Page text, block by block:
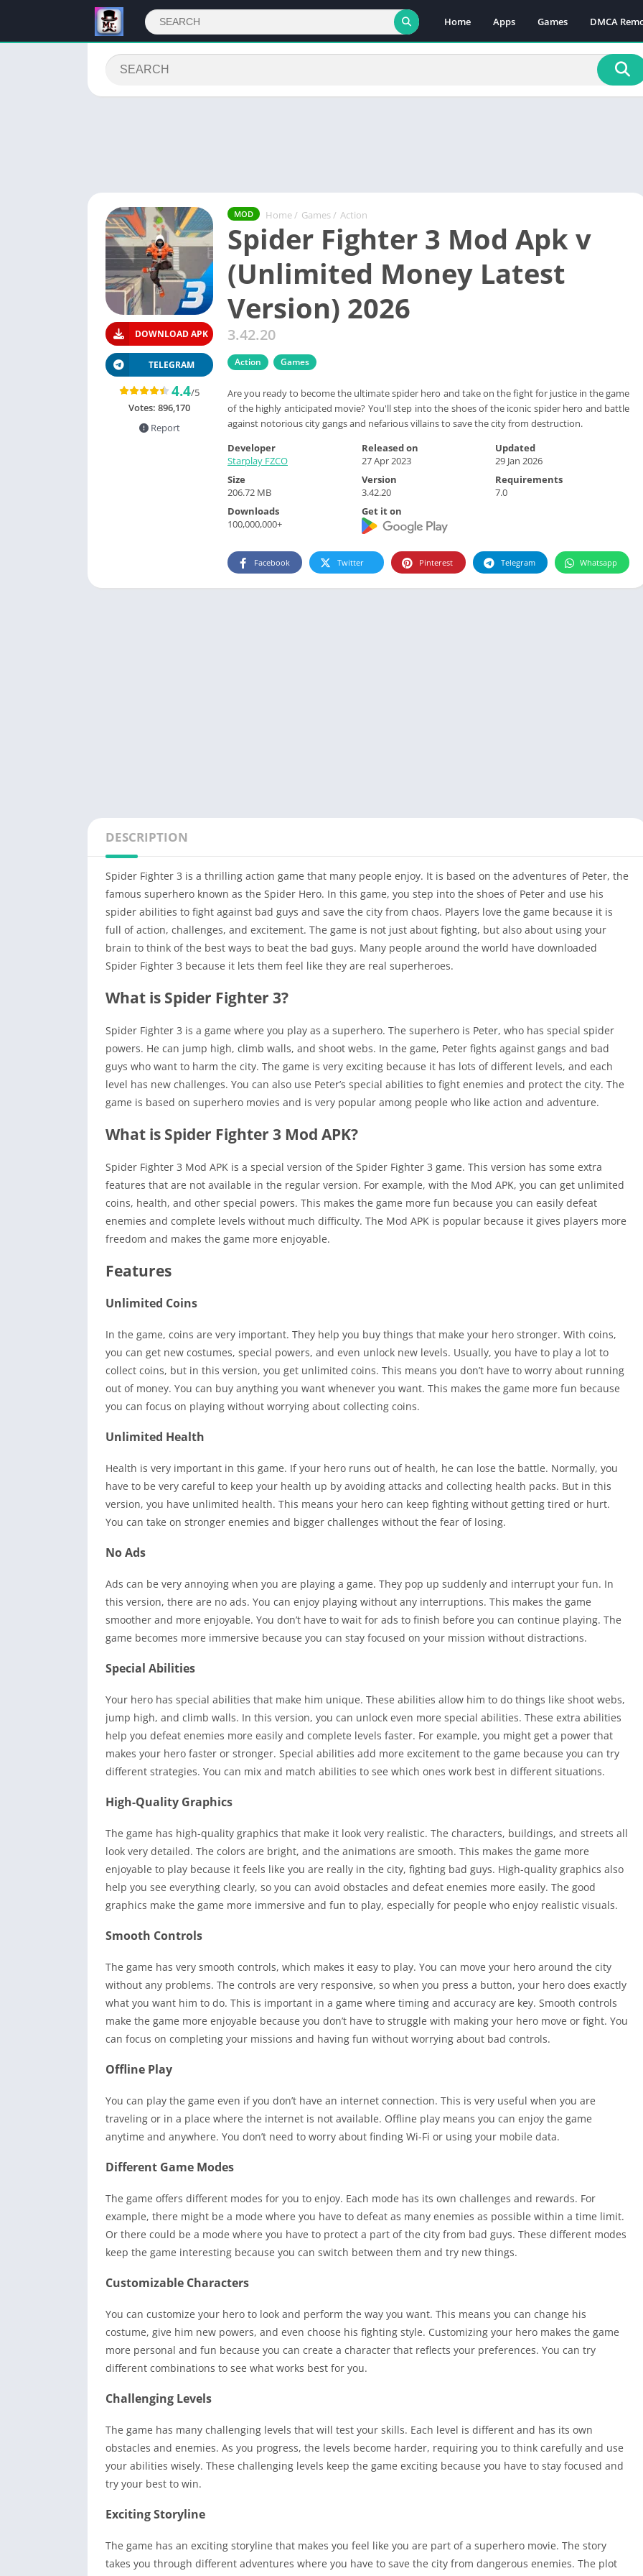
Home Apps Games DMCA
MOD Home / Games / Action
Spider Fighter 3 Mod Apk v
(Unlimited Money Latest
Version) 2026
3.42.20
Action Games
Are you ready to become the ultimate spider hero and take on the fight for justice in the game
of the highly anticipated movie? You'll step into the shoes of the iconic spider hero and battle
against notorious city gangs and nefarious villains to save the city from destruction.
DOWNLOAD APK
TELEGRAM
4.4/5
Votes: 896,170
Report
Developer
Starplay FZCO
Released on
27 Apr 2023
Updated
29 Jan 2026
Size
206.72 MB
Version
3.42.20
Requirements
7.0
Downloads
100,000,000+
Get it on
Facebook Twitter Pinterest Telegram Whatsapp
DESCRIPTION
Spider Fighter 3 is a thrilling action game that many people enjoy. It is based on the adventures of Peter, the
famous superhero known as the Spider Hero. In this game, you step into the shoes of Peter and use his
spider abilities to fight against bad guys and save the city from chaos. Players love the game because it is
full of action, challenges, and excitement. The game is not just about fighting, but also about using your
brain to think of the best ways to beat the bad guys. Many people around the world have downloaded
Spider Fighter 3 because it lets them feel like they are real superheroes.
What is Spider Fighter 3?
Spider Fighter 3 is a game where you play as a superhero. The superhero is Peter, who has special spider
powers. He can jump high, climb walls, and shoot webs. In the game, Peter fights against gangs and bad
guys who want to harm the city. The game is very exciting because it has lots of different levels, and each
level has new challenges. You can also use Peter’s special abilities to fight enemies and protect the city. The
game is based on superhero movies and is very popular among people who like action and adventure.
What is Spider Fighter 3 Mod APK?
Spider Fighter 3 Mod APK is a special version of the Spider Fighter 3 game. This version has some extra
features that are not available in the regular version. For example, with the Mod APK, you can get unlimited
coins, health, and other special powers. This makes the game more fun because you can easily defeat
enemies and complete levels without much difficulty. The Mod APK is popular because it gives players more
freedom and makes the game more enjoyable.
Features
Unlimited Coins
In the game, coins are very important. They help you buy things that make your hero stronger. With coins,
you can get new costumes, special powers, and even unlock new levels. Usually, you have to play a lot to
collect coins, but in this version, you get unlimited coins. This means you don’t have to worry about running
out of money. You can buy anything you want whenever you want. This makes the game more fun because
you can focus on playing without worrying about collecting coins.
Unlimited Health
Health is very important in this game. If your hero runs out of health, he can lose the battle. Normally, you
have to be very careful to keep your health up by avoiding attacks and collecting health packs. But in this
version, you have unlimited health. This means your hero can keep fighting without getting tired or hurt.
You can take on stronger enemies and bigger challenges without the fear of losing.
No Ads
Ads can be very annoying when you are playing a game. They pop up suddenly and interrupt your fun. In
this version, there are no ads. You can enjoy playing without any interruptions. This makes the game
smoother and more enjoyable. You don’t have to wait for ads to finish before you can continue playing. The
game becomes more immersive because you can stay focused on your mission without distractions.
Special Abilities
Your hero has special abilities that make him unique. These abilities allow him to do things like shoot webs,
jump high, and climb walls. In this version, you can unlock even more special abilities. These extra abilities
help you defeat enemies more easily and complete levels faster. For example, you might get a power that
makes your hero faster or stronger. Special abilities add more excitement to the game because you can try
different strategies. You can mix and match abilities to see which ones work best in different situations.
High-Quality Graphics
The game has high-quality graphics that make it look very realistic. The characters, buildings, and streets all
look very detailed. The colors are bright, and the animations are smooth. This makes the game more
enjoyable to play because it feels like you are really in the city, fighting bad guys. High-quality graphics also
help you see everything clearly, so you can avoid obstacles and defeat enemies more easily. The good
graphics make the game more immersive and fun to play, especially for people who enjoy realistic visuals.
Smooth Controls
The game has very smooth controls, which makes it easy to play. You can move your hero around the city
without any problems. The controls are very responsive, so when you press a button, your hero does exactly
what you want him to do. This is important in a game where timing and accuracy are key. Smooth controls
make the game more enjoyable because you don’t have to struggle with making your hero move or fight. You
can focus on completing your missions and having fun without worrying about bad controls.
Offline Play
You can play the game even if you don’t have an internet connection. This is very useful when you are
traveling or in a place where the internet is not available. Offline play means you can enjoy the game
anytime and anywhere. You don’t need to worry about finding Wi-Fi or using your mobile data.
Different Game Modes
The game offers different modes for you to enjoy. Each mode has its own challenges and rewards. For
example, there might be a mode where you have to defeat as many enemies as possible within a time limit.
Or there could be a mode where you have to protect a part of the city from bad guys. These different modes
keep the game interesting because you can switch between them and try new things.
Customizable Characters
You can customize your hero to look and perform the way you want. This means you can change his
costume, give him new powers, and even choose his fighting style. Customizing your hero makes the game
more personal and fun because you can create a character that reflects your preferences. You can try
different combinations to see what works best for you.
Challenging Levels
The game has many challenging levels that will test your skills. Each level is different and has its own
obstacles and enemies. As you progress, the levels become harder, requiring you to think carefully and use
your abilities wisely. These challenging levels keep the game exciting because you have to stay focused and
try your best to win.
Exciting Storyline
The game has an exciting storyline that makes you feel like you are part of a superhero movie. The story
takes you through different adventures where you have to save the city from dangerous enemies. The plot